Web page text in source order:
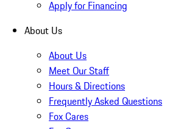
Apply for Financing
About Us
About Us
Meet Our Staff
Hours & Directions
Frequently Asked Questions
Fox Cares